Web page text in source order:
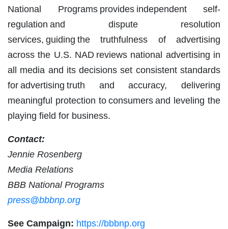
National Programs provides independent self-
regulation and dispute resolution
services, guiding the truthfulness of advertising
across the U.S. NAD reviews national advertising in
all media and its decisions set consistent standards
for advertising truth and accuracy, delivering
meaningful protection to consumers and leveling the
playing field for business.
Contact:
Jennie Rosenberg
Media Relations
BBB National Programs
press@bbbnp.org
See Campaign: https://bbbnp.org